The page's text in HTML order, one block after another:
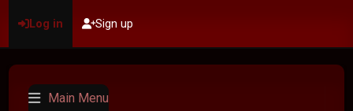
Log in Sign up
Main Menu